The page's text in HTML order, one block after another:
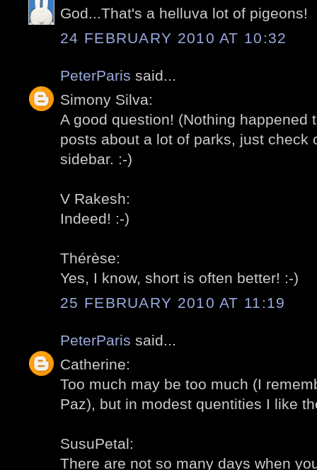
God...That's a helluva lot of pigeons!
24 FEBRUARY 2010 AT 10:32
PeterParis said...
Simony Silva:
A good question! (Nothing happened
posts about a lot of parks, just check
sidebar. :-)
V Rakesh:
Indeed! :-)
Thérèse:
Yes, I know, short is often better! :-)
25 FEBRUARY 2010 AT 11:19
PeterParis said...
Catherine:
Too much may be too much (I
Paz), but in modest quentities I like
SusuPetal:
There are not so many days when